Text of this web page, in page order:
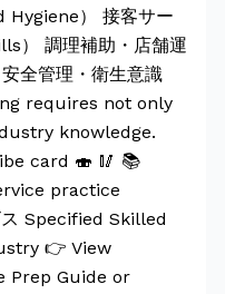
Hygiene） 接客サー
） 調理補助・店舗運
全管理・衛生意識
requires not only
knowledge.
card 🍣 🥢 📚
practice
Specified Skilled
👉 View
Prep Guide or